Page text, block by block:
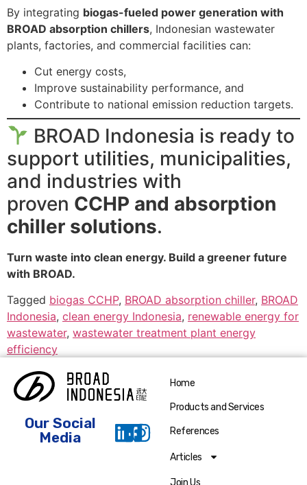
By integrating biogas-fueled power generation with
BROAD absorption chillers, Indonesian wastewater
plants, factories, and commercial facilities can:
Cut energy costs,
Improve sustainability performance, and
Contribute to national emission reduction targets.
BROAD Indonesia is ready to
support utilities, municipalities,
and industries with
proven CCHP and absorption
chiller solutions.
Turn waste into clean energy. Build a greener future
with BROAD.
Tagged biogas CCHP, BROAD absorption chiller, BROAD
Indonesia, clean energy Indonesia, renewable energy for
wastewater, wastewater treatment plant energy
efficiency
Our Social
Media
Home
Products and Services
References
Articles